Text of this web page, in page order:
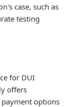
case, such as
testing
for DUI
offers
options